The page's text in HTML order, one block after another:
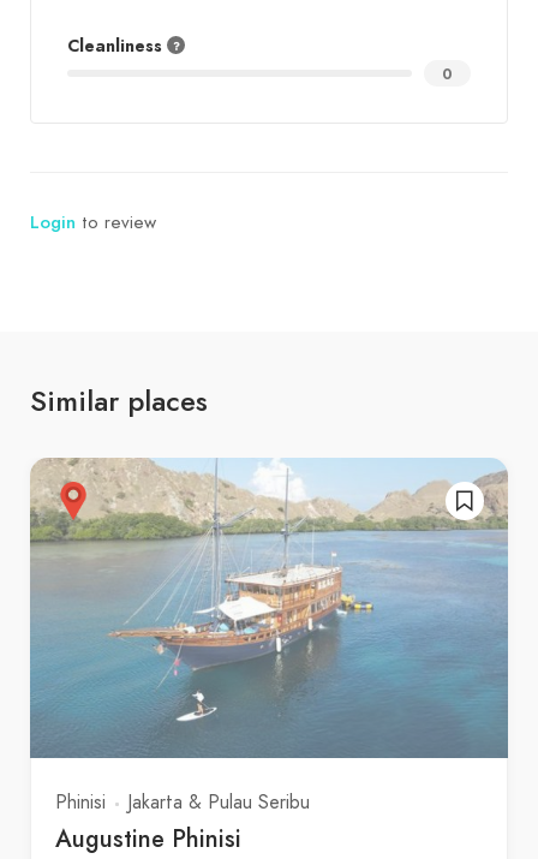
Cleanliness
0
Login to review
Similar places
Phinisi Jakarta & Pulau Seribu
Augustine Phinisi